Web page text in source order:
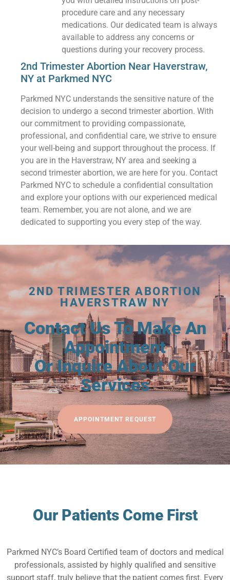
procedure care and any necessary
medications. Our dedicated team is always
available to address any concerns or
questions during your recovery process.
2nd Trimester Abortion Near Haverstraw,
NY at Parkmed NYC
Parkmed NYC understands the sensitive nature of the
decision to undergo a second trimester abortion. With
our commitment to providing compassionate,
professional, and confidential care, we strive to ensure
your well-being and support throughout the process. If
you are in the Haverstraw, NY area and seeking a
second trimester abortion, we are here for you. Contact
Parkmed NYC to schedule a confidential consultation
and explore your options with our experienced medical
team. Remember, you are not alone, and we are
dedicated to supporting you every step of the way.
2ND TRIMESTER ABORTION
HAVERSTRAW NY
Contact Us To Make An
Appointment
Or Inquire About Our
Services
APPOINTMENT REQUEST
Our Patients Come First
Parkmed NYC’s Board Certified team of doctors and medical
professionals, assisted by highly qualified and sensitive
support staff, truly believe that the patient comes first. Every